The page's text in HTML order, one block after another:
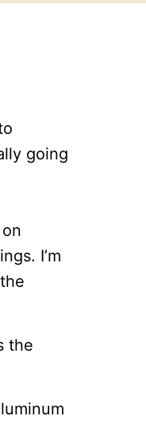
going
I’m
the